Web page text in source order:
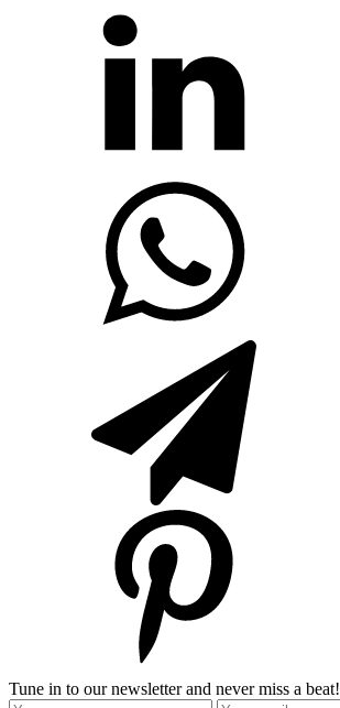
Tune in to our newsletter and never miss a beat!